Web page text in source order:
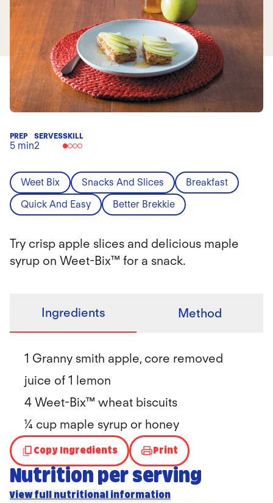
PREP
5 min
SERVES
2
SKILL
Weet Bix Snacks And Slices
Breakfast
Quick And Easy
Better Brekkie
Try crisp apple slices and delicious maple
syrup on Weet-Bix™ for a snack.
Ingredients Method
1 Granny smith apple, core removed
juice of 1 lemon
4 Weet-Bix™ wheat biscuits
¼ cup maple syrup or honey
Copy Ingredients Print
Nutrition per serving
View full nutritional information